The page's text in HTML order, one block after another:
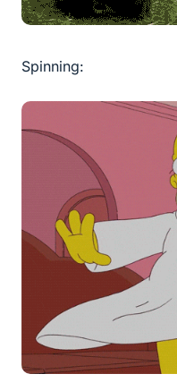
Spinning: